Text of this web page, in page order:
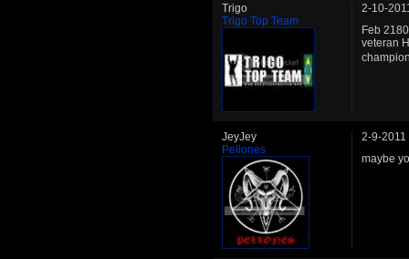
Trigo
Trigo Top Team
2-10-
Feb
veteran
JeyJey
Pellones
2-9-2011
maybe